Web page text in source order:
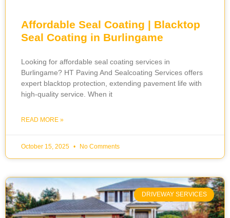
Affordable Seal Coating | Blacktop
Seal Coating in Burlingame
Looking for affordable seal coating services in
Burlingame? HT Paving And Sealcoating Services offers
expert blacktop protection, extending pavement life with
high-quality service. When it
READ MORE »
October 15, 2025 No Comments
DRIVEWAY SERVICES